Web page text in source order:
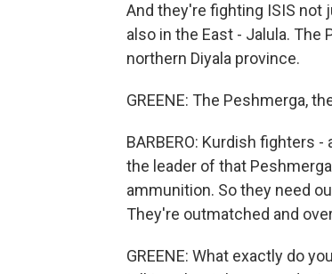
And they're fighting ISIS not
also in the East - Jalula.
northern Diyala province.
GREENE: The Peshmerga,
BARBERO: Kurdish fighters
the leader of that
ammunition. So they need
They're outmatched and
GREENE: What exactly do